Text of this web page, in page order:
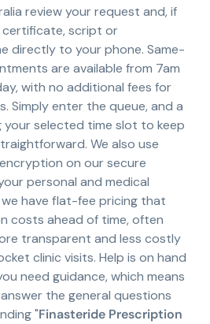
review your request and, if
certificate, script or
directly to your phone. Same-
are available from 7am
with no additional fees for
Simply enter the queue, and a
your selected time slot to keep
We also use
on our secure
personal and medical
we have flat-fee pricing that
costs ahead of time, often
transparent and less costly
clinic visits. Help is on hand
need guidance, which means
the general questions
"Finasteride Prescription